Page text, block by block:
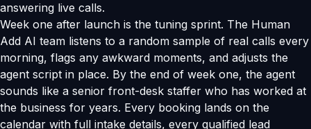
answering live calls.
Week one after launch is the tuning sprint. The Human
Add AI team listens to a random sample of real calls every
morning, flags any awkward moments, and adjusts the
agent script in place. By the end of week one, the agent
sounds like a senior front-desk staffer who has worked at
the business for years. Every booking lands on the
calendar with full intake details, every qualified lead